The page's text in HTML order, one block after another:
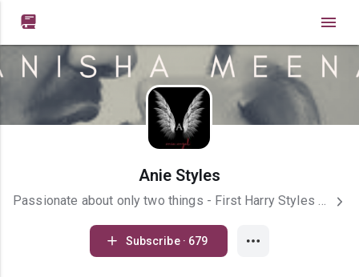

Anie Styles
Passionate about only two things - First Harry Styles and Second is my writing. I love imagining my characters and exploring their depths. I am an introverted and shy girl.
Subscribe · 679